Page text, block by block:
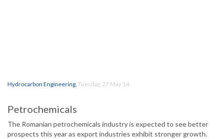
Hydrocarbon Engineering, Tuesday, 27 May 14
Petrochemicals
The Romanian petrochemicals industry is expected to see better
prospects this year as export industries exhibit stronger growth.